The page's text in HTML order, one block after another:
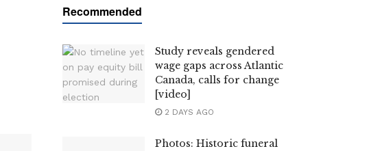
Study reveals gendered
wage gaps across Atlantic
Canada, calls for change
[video]
2 DAYS AGO
Photos: Historic funeral